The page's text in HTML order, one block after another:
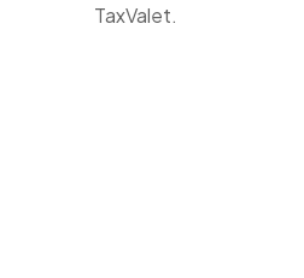
TaxValet.